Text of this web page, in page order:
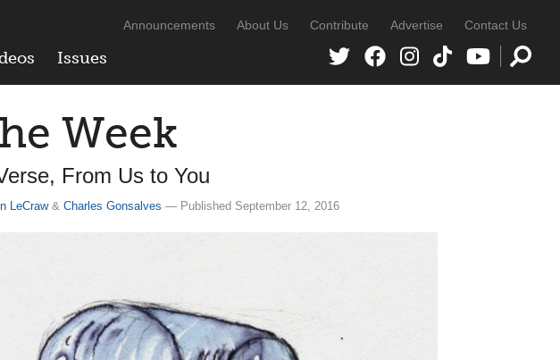
Issues
Announcements About Us Contribute Advertise Contact Us
Week
From Us to You
LeCraw& Charles Gonsalves — Published September 12, 2016